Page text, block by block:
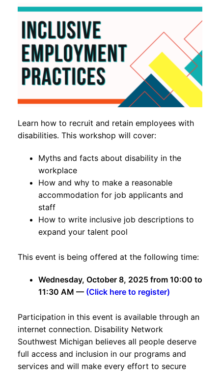
Learn how to recruit and retain employees with
disabilities. This workshop will cover:
Myths and facts about disability in the
workplace
How and why to make a reasonable
accommodation for job applicants and
staff
How to write inclusive job descriptions to
expand your talent pool
This event is being offered at the following time:
Wednesday, October 8, 2025 from 10:00 to
11:30 AM —(Click here to register)
Participation in this event is available through an
internet connection. Disability Network
Southwest Michigan believes all people deserve
full access and inclusion in our programs and
services and will make every effort to secure